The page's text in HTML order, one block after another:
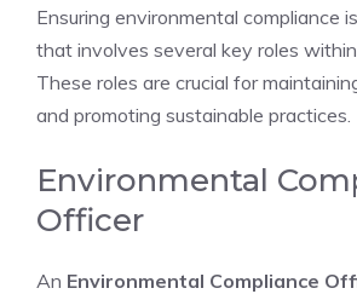
Ensuring environmental compliance
that involves several key roles
These roles are crucial for
and promoting sustainable practices.
Environmental
Officer
An Environmental Compliance